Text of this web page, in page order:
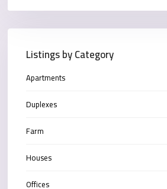
Listings by Category
Apartments
Duplexes
Farm
Houses
Offices